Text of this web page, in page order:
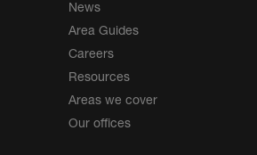
News
Area Guides
Careers
Resources
Areas we cover
Our offices